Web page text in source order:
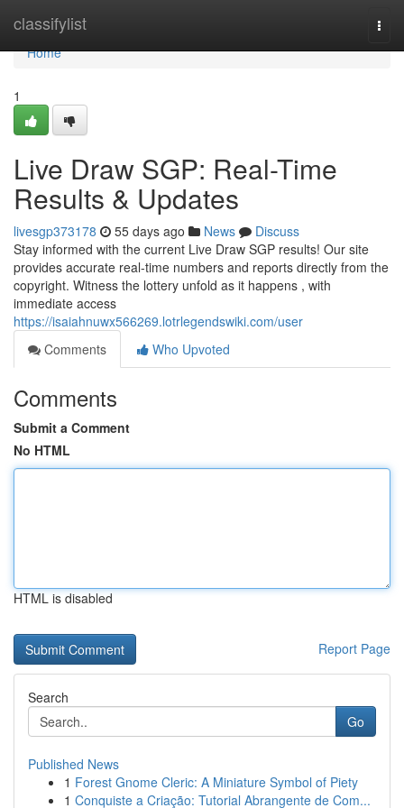
classifylist
Home
Home
1
Live Draw SGP: Real-Time
Results & Updates
livesgp373178 55 days ago News
Discuss
Stay informed with the current Live Draw SGP results! Our site
provides accurate real-time numbers and reports directly from the
copyright. Witness the lottery unfold as it happens , with
immediate access
https://isaiahnuwx566269.lotrlegendswiki.com/user
Comments
Who Upvoted
Comments
Submit a Comment
No HTML
HTML is disabled
Report Page
Search
Go
Published News
1 Forest Gnome Cleric: A Miniature Symbol of Piety
1 Conquiste a Criação: Tutorial Abrangente de Com...